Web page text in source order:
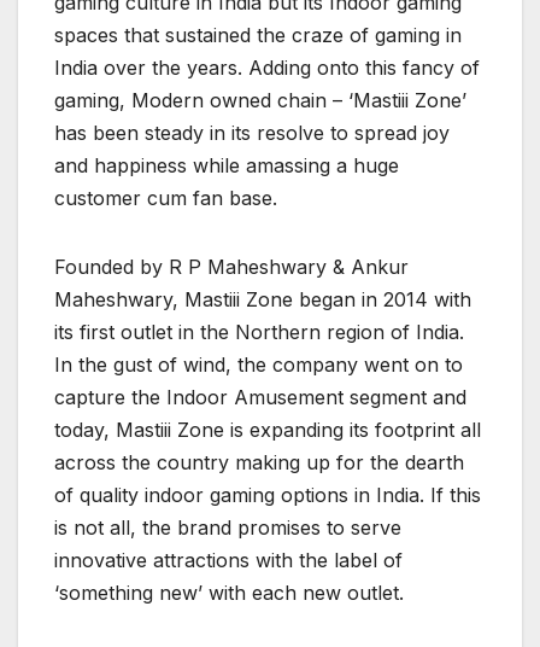
spaces that sustained the craze of gaming in
India over the years. Adding onto this fancy of
gaming, Modern owned chain – ‘Mastiii Zone’
has been steady in its resolve to spread joy
and happiness while amassing a huge
customer cum fan base.
Founded by R P Maheshwary & Ankur
Maheshwary, Mastiii Zone began in 2014 with
its first outlet in the Northern region of India.
In the gust of wind, the company went on to
capture the Indoor Amusement segment and
today, Mastiii Zone is expanding its footprint all
across the country making up for the dearth
of quality indoor gaming options in India. If this
is not all, the brand promises to serve
innovative attractions with the label of
‘something new’ with each new outlet.